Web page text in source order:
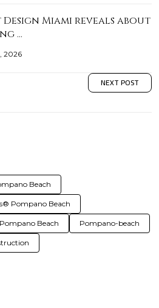
Design Miami reveals about
…
2026
NEXT POST
Beach
Pompano Beach
Beach Pompano-beach